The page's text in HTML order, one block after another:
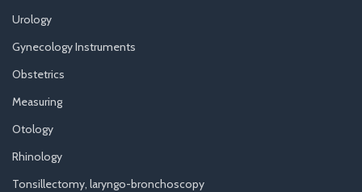
Urology
Gynecology Instruments
Obstetrics
Measuring
Otology
Rhinology
Tonsillectomy, laryngo-bronchoscopy